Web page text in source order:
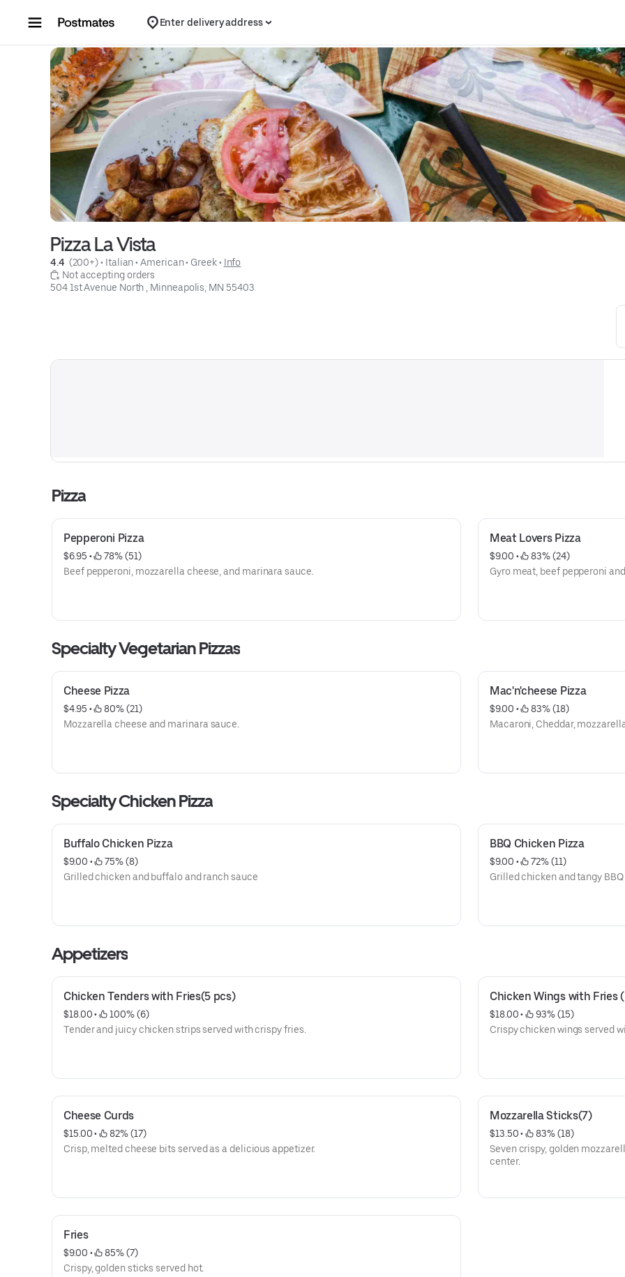
Enter delivery address
Pizza La Vista
4.4 (200+) • Italian • American • Greek • Info
Not accepting orders
504 1st Avenue North , Minneapolis, MN 55403
Pizza
Pepperoni Pizza
$6.95 •
78% (51)
Beef pepperoni, mozzarella cheese, and marinara sauce.
Meat Lovers Pizza
$9.00 • 83% (24)
Specialty Vegetarian Pizzas
Cheese Pizza
$4.95 •
80% (21)
Mozzarella cheese and marinara sauce.
Mac'n'cheese Pizza
$9.00 •
83% (18)
Macaroni, Cheddar,
Specialty Chicken Pizza
Buffalo Chicken Pizza
$9.00 •
75% (8)
Grilled chicken and buffalo and ranch sauce
BBQ Chicken Pizza
$9.00 •
72% (11)
Grilled chicken and tangy
Appetizers
Chicken Tenders with Fries(5 pcs)
$18.00 •
100% (6)
Tender and juicy chicken strips served with crispy fries.
Chicken Wings with Fries
$18.00 •
93% (15)
Crispy chicken wings served
Cheese Curds
$15.00 •
82% (17)
Crisp, melted cheese bits served as a delicious appetizer.
Mozzarella Sticks(7)
$13.50 •
83% (18)
Seven crispy, golden
center.
Fries
$9.00 •
85% (7)
Crispy, golden sticks served hot.